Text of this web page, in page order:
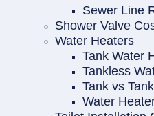
Sewer Line
Shower Valve
Water Heaters
Tank Water
Tankless
Tank vs
Water